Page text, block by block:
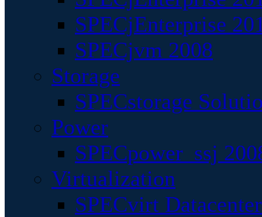
SPECjEnterprise
SPECjvm 2008
Storage
SPECstorage
Power
SPECpower_ssj
Virtualization
SPECvirt